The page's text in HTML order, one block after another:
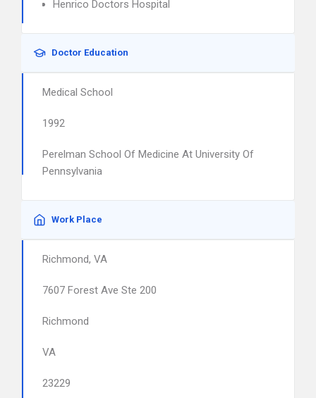
Henrico Doctors Hospital
Doctor Education
Medical School
1992
Perelman School Of Medicine At University Of
Pennsylvania
Work Place
Richmond, VA
7607 Forest Ave Ste 200
Richmond
VA
23229